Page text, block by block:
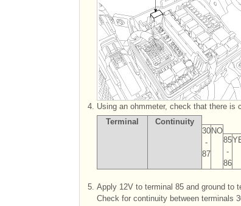
4. Using an ohmmeter, check that there is
Terminal
Continuity
30
-
87
NO
85
-
86
5. Apply 12V to terminal 85 and ground to
Check for continuity between terminals